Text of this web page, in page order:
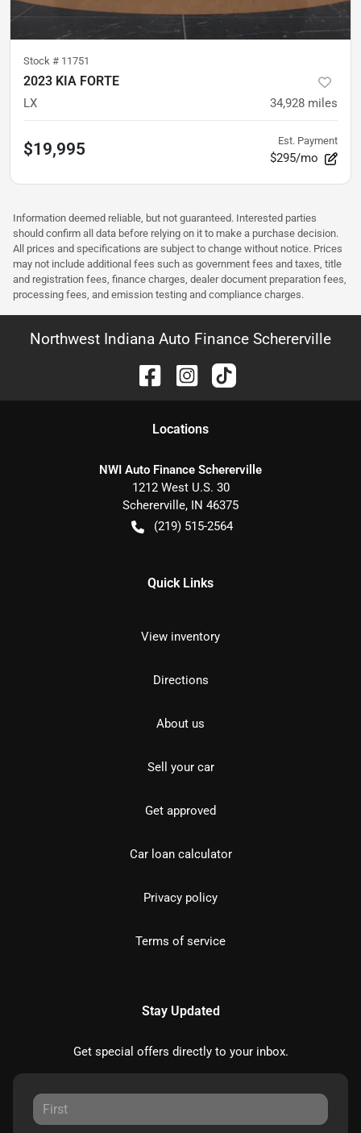
Stock # 11751
2023 KIA FORTE
LX 34,928 miles
$19,995 Est. Payment
$295/mo
Information deemed reliable, but not guaranteed. Interested parties
should confirm all data before relying on it to make a purchase decision.
All prices and specifications are subject to change without notice. Prices
may not include additional fees such as government fees and taxes, title
and registration fees, finance charges, dealer document preparation fees,
processing fees, and emission testing and compliance charges.
Northwest Indiana Auto Finance Schererville
Locations
NWI Auto Finance Schererville
1212 West U.S. 30
Schererville, IN 46375
(219) 515-2564
Quick Links
View inventory
Directions
About us
Sell your car
Get approved
Car loan calculator
Privacy policy
Terms of service
Stay Updated
Get special offers directly to your inbox.